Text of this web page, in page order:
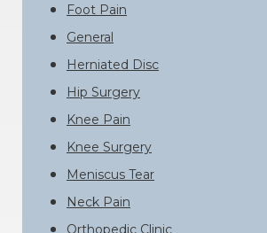
Foot Pain
General
Herniated Disc
Hip Surgery
Knee Pain
Knee Surgery
Meniscus Tear
Neck Pain
Orthopedic Clinic